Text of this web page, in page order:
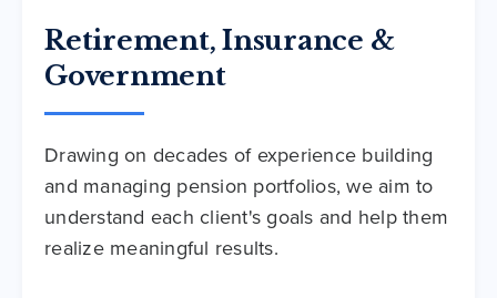
Retirement, Insurance &
Government
Drawing on decades of experience building
and managing pension portfolios, we aim to
understand each client's goals and help them
realize meaningful results.